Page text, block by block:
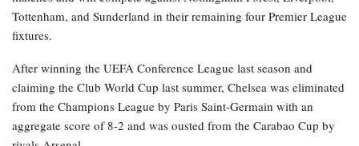
Tottenham, and Sunderland in their remaining four Premier League
fixtures.
After winning the UEFA Conference League last season and
claiming the Club World Cup last summer, Chelsea was eliminated
from the Champions League by Paris Saint-Germain with an
aggregate score of 8-2 and was ousted from the Carabao Cup by